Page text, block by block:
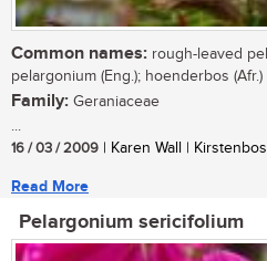
Common names: rough-leaved
pelargonium (Eng.); hoenderbos (Afr.)
Family: Geraniaceae
...
16 / 03 / 2009 | Karen Wall |
Read More
Pelargonium sericifolium